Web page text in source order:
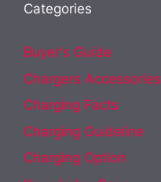
Categories
Buyer's Guide
Chargers Accessories
Charging Facts
Charging Guideline
Charging Option